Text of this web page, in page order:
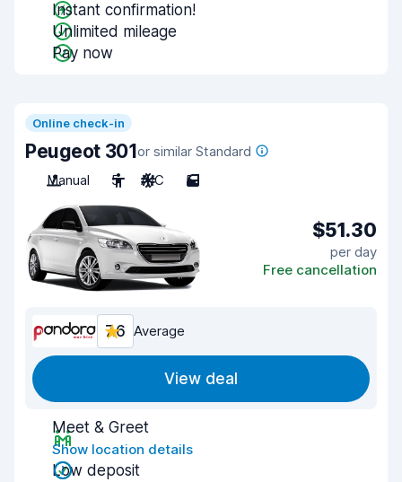
Instant confirmation!
Unlimited mileage
Pay now
Online check-in
Peugeot 301or similar Standard
Manual
5 A/C 5
$51.30
per day
Free cancellation
7.6 Average
View deal
Meet & Greet
Show location details
Low deposit